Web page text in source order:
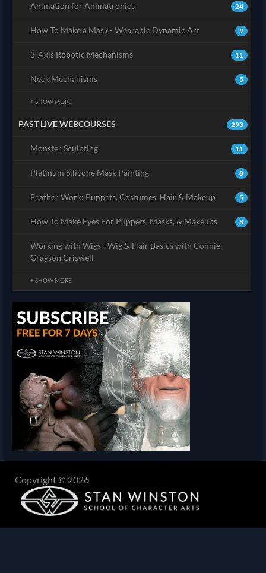
24
Animation for Animatronics
9
How To Make a Mask - Wearable Dynamic Art
11
3-Axis Robotic Mechanisms
5
Neck Mechanisms
+ SHOW MORE
293
PAST LIVE WEBCOURSES
11
Monster Sculpting
8
Platinum Silicone Mask Painting
5
Feather Work: Puppets, Costumes, Hair & Makeup
8
How To Make Eyes For Puppets, Masks, & Makeups
Working with Wigs - Wig & Hair Basics with Connie
Grayson Criswell
+ SHOW MORE
Copyright © 2026